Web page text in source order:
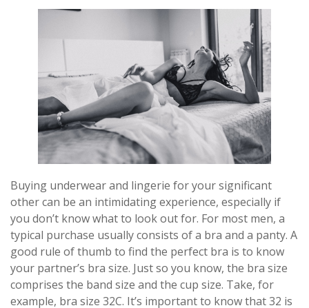
Buying underwear and lingerie for your significant
other can be an intimidating experience, especially if
you don’t know what to look out for. For most men, a
typical purchase usually consists of a bra and a panty. A
good rule of thumb to find the perfect bra is to know
your partner’s bra size. Just so you know, the bra size
comprises the band size and the cup size. Take, for
example, bra size 32C. It’s important to know that 32 is